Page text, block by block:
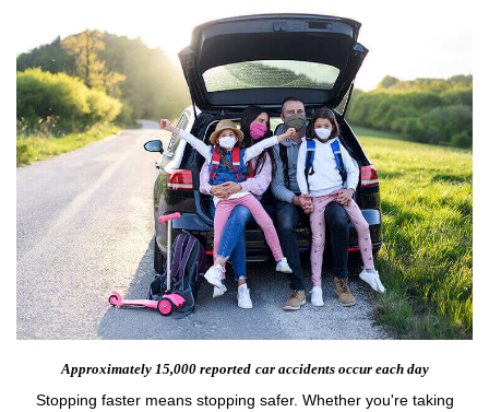
Approximately 15,000 reported car accidents occur each day
Stopping faster means stopping safer. Whether you're taking